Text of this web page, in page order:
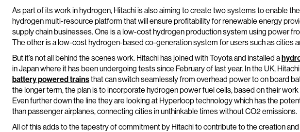
As part of its work in hydrogen, Hitachi is also aiming to create two systems to enable
hydrogen multi-resource platform that will ensure profitability for renewable energy
supply chain businesses. One is a low-cost hydrogen production system using power
The other is a low-cost hydrogen-based co-generation system for users such as cities
But it’s not all behind the scenes work. Hitachi has joined with Toyota and installed a
in Japan where it has been undergoing tests since February of last year. In the UK,
battery powered trainsthat can switch seamlessly from overhead power to on board
the longer term, the plan is to incorporate hydrogen power fuel cells, based on their work
Even further down the line they are looking at Hyperloop technology which has the
than passenger airplanes, connecting cities in unthinkable times without CO2 emissions.
All of this adds to the tapestry of commitment by Hitachi to contribute to the creation